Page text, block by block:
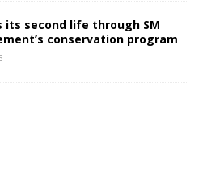
its second life through SM
conservation program